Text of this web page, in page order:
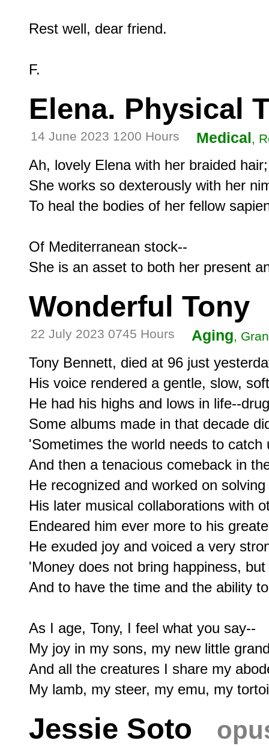
Rest well, dear friend.
Elena. Physical
14 June 2023 1200 Hours Medical,
Ah, lovely Elena with her braided hair;
She works so dexterously with her
To heal the bodies of her fellow
Of Mediterranean stock--
Wonderful Tony
22 July 2023 0745 Hours Aging,
Tony Bennett, died at 96 just
His voice rendered a gentle, slow,
He had his highs and lows in life--
Some albums made in that decade
'Sometimes the world needs to
And then a tenacious comeback in
He recognized and worked on
His later musical collaborations with
Endeared him ever more to his
He exuded joy and voiced a very
'Money does not bring happiness,
And to have the time and the ability
As I age, Tony, I feel what you say--
My joy in my sons, my new little
And all the creatures I share my
Jessie Soto